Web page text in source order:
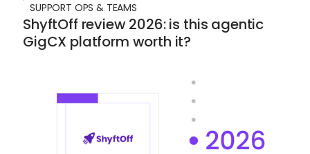
SUPPORT OPS & TEAMS
ShyftOff review 2026: is this agentic
GigCX platform worth it?